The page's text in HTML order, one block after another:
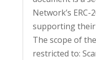
Network’s
supporting their
The scope of
restricted to: